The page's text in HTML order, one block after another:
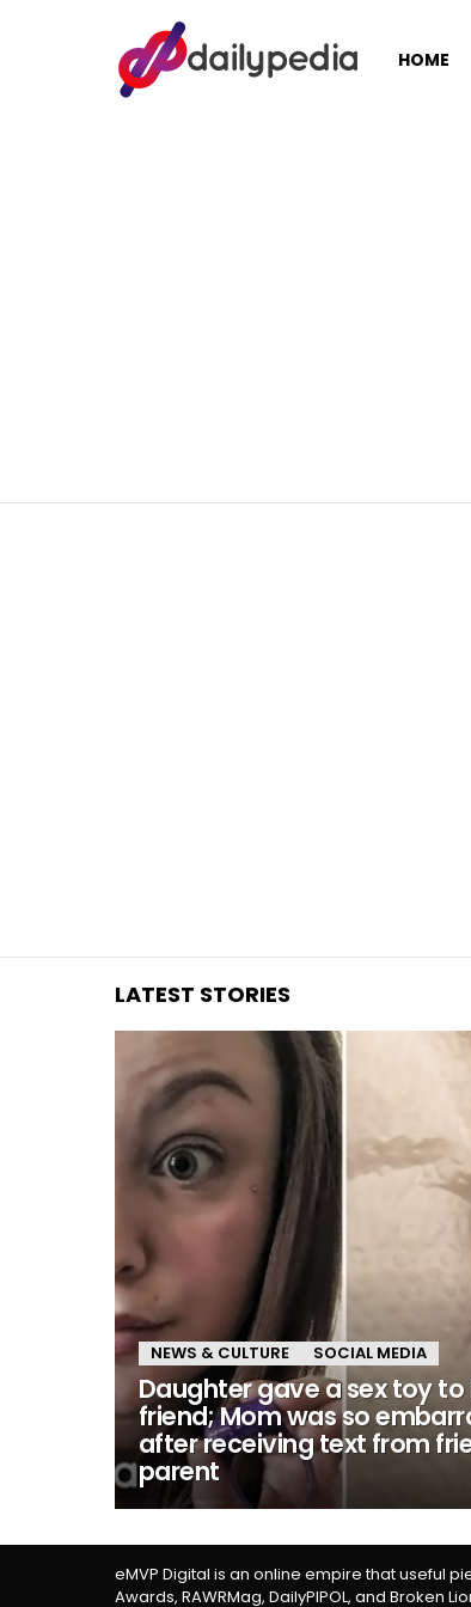
HOME
LATEST STORIES
NEWS & CULTURE SOCIAL MEDIA
Daughter gave a sex toy to
friend; Mom was so
after receiving text from
parent
eMVP Digital is an online empire that useful
Awards, RAWRMag, DailyPIPOL, and